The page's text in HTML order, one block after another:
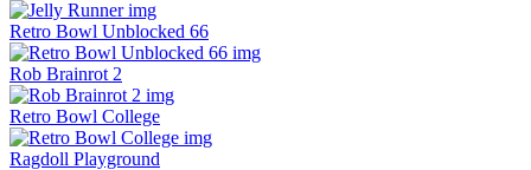
Retro Bowl Unblocked 66
Rob Brainrot 2
Retro Bowl College
Ragdoll Playground